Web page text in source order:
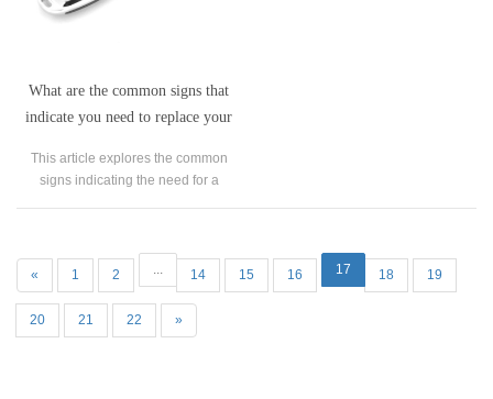
What are the common signs that
indicate you need to replace your
This article explores the common
signs indicating the need for a
« 1 2 14 15 16 17 18 19
20 21 22 »